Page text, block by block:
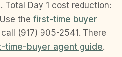
Total Day 1 cost reduction:
the first-time buyer
(917) 905-2541. There
time-buyer agent guide.